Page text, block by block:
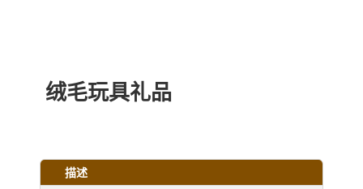
绒毛玩具礼品
描述